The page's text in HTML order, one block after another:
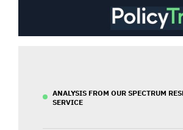
ANALYSIS FROM OUR SPECTRUM
SERVICE